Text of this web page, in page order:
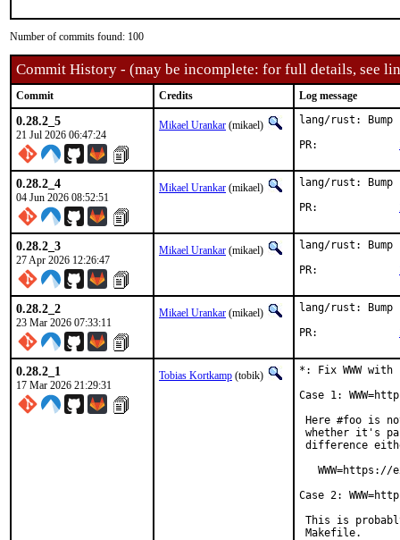
Number of commits found: 100
Commit History - (may be incomplete: for full details, see
Commit Credits Log message
0.28.2_5
21 Jul 2026 06:47:24
Mikael Urankar (mikael)
lang/rust:
0.28.2_4
04 Jun 2026 08:52:51
Mikael Urankar (mikael)
lang/rust:
0.28.2_3
27 Apr 2026 12:26:47
Mikael Urankar (mikael)
lang/rust:
0.28.2_2
23 Mar 2026 07:33:11
Mikael Urankar (mikael)
lang/rust:
0.28.2_1
17 Mar 2026 21:29:31
Tobias Kortkamp (tobik)
*: Fix WWW with
Case 1:
Here #foo is
whether it's
difference
WWW=https://
Case 2:
This is
Makefile.